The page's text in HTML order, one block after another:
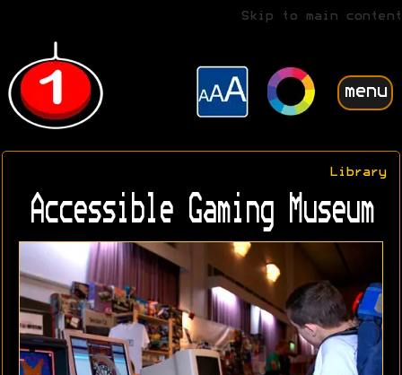
Skip to main content
menu
Library
Accessible Gaming Museum